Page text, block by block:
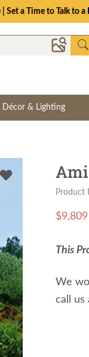
Set a Time to Talk to
Décor & Lighting
Product
$9,809
This
We
call us